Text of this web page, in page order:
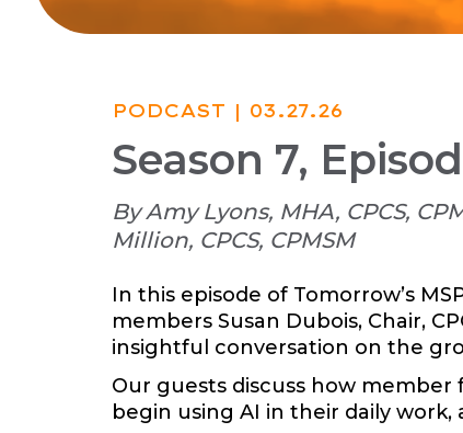
PODCAST | 03.27.26
Season 7,
By Amy Lyons, MHA, CPCS,
Million, CPCS, CPMSM
In this episode of Tomorrow’s
members Susan Dubois, Chair,
insightful conversation on the
Our guests discuss how member
begin using AI in their daily